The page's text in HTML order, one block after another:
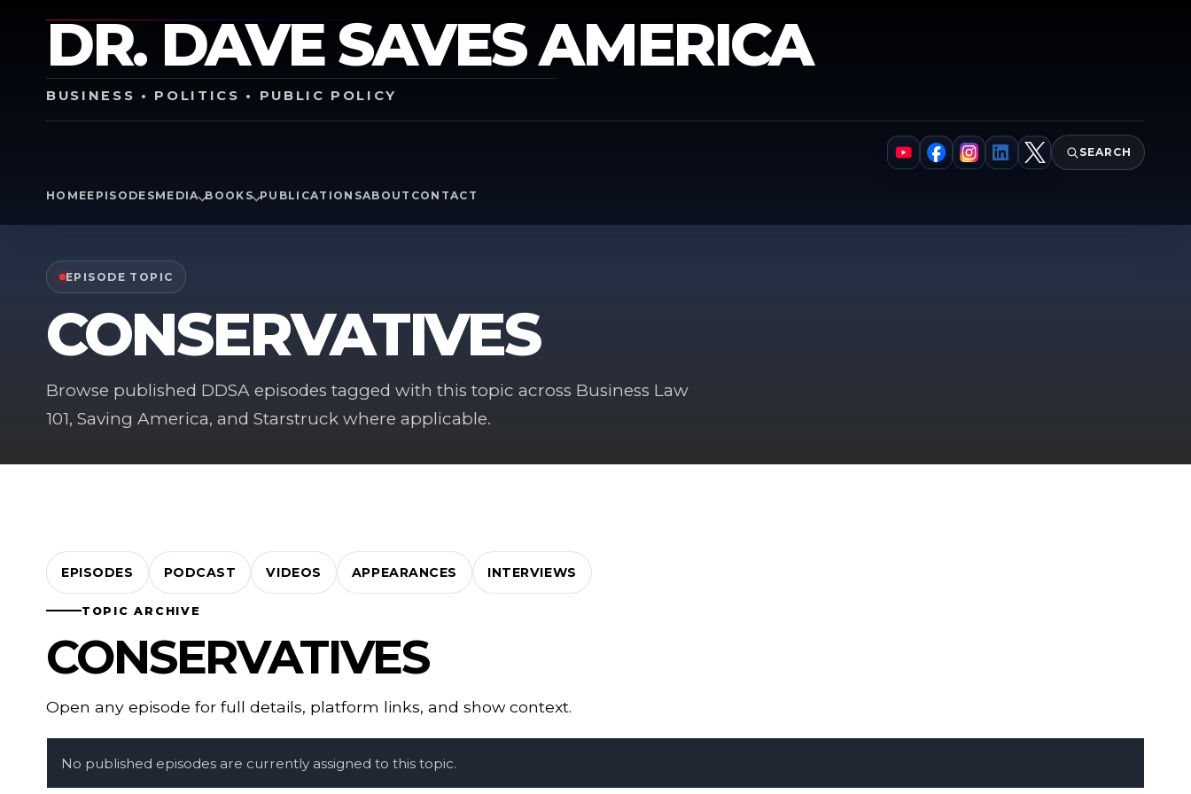
DR. DAVE SAVES AMERICA
BUSINESS • POLITICS • PUBLIC POLICY
YouTube
Facebook
Instagram
LinkedIn
X
SEARCH
HOMEEPISODESMEDIA BOOKS PUBLICATIONSABOUT CONTACT
EPISODE TOPIC
CONSERVATIVES
Browse published DDSA episodes tagged with this topic across Business Law
101, Saving America, and Starstruck where applicable.
EPISODES PODCAST VIDEOS APPEARANCES INTERVIEWS
TOPIC ARCHIVE
CONSERVATIVES
Open any episode for full details, platform links, and show context.
No published episodes are currently assigned to this topic.